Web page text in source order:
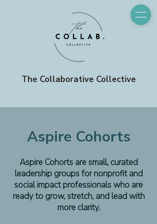
The Collaborative Collective
Aspire Cohorts
Aspire Cohorts are small, curated
leadership groups for nonprofit and
social impact professionals who are
ready to grow, stretch, and lead with
more clarity.